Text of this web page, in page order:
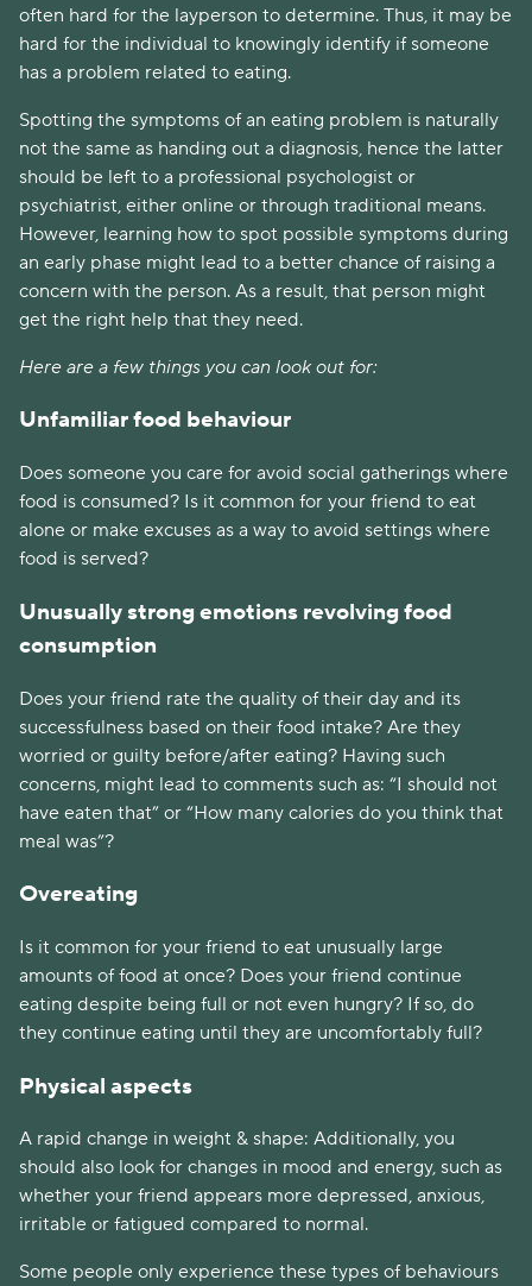
often hard for the layperson to determine. Thus, it may be
hard for the individual to knowingly identify if someone
has a problem related to eating.
Spotting the symptoms of an eating problem is naturally
not the same as handing out a diagnosis, hence the latter
should be left to a professional psychologist or
psychiatrist, either online or through traditional means.
However, learning how to spot possible symptoms during
an early phase might lead to a better chance of raising a
concern with the person. As a result, that person might
get the right help that they need.
Here are a few things you can look out for:
Unfamiliar food behaviour
Does someone you care for avoid social gatherings where
food is consumed? Is it common for your friend to eat
alone or make excuses as a way to avoid settings where
food is served?
Unusually strong emotions revolving food
consumption
Does your friend rate the quality of their day and its
successfulness based on their food intake? Are they
worried or guilty before/after eating? Having such
concerns, might lead to comments such as: “I should not
have eaten that” or “How many calories do you think that
meal was”?
Overeating
Is it common for your friend to eat unusually large
amounts of food at once? Does your friend continue
eating despite being full or not even hungry? If so, do
they continue eating until they are uncomfortably full?
Physical aspects
A rapid change in weight & shape: Additionally, you
should also look for changes in mood and energy, such as
whether your friend appears more depressed, anxious,
irritable or fatigued compared to normal.
Some people only experience these types of behaviours